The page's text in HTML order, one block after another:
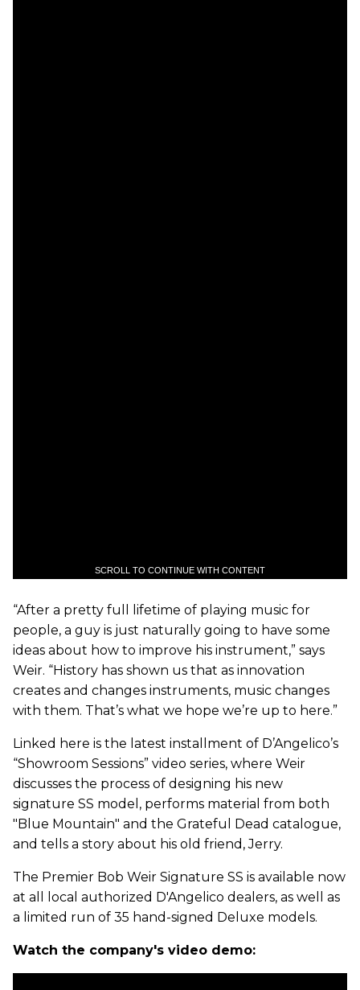
SCROLL TO CONTINUE WITH CONTENT
“After a pretty full lifetime of playing music for
people, a guy is just naturally going to have some
ideas about how to improve his instrument,” says
Weir. “History has shown us that as innovation
creates and changes instruments, music changes
with them. That’s what we hope we’re up to here.”
Linked here is the latest installment of D’Angelico’s
“Showroom Sessions” video series, where Weir
discusses the process of designing his new
signature SS model, performs material from both
"Blue Mountain" and the Grateful Dead catalogue,
and tells a story about his old friend, Jerry.
The Premier Bob Weir Signature SS is available now
at all local authorized D'Angelico dealers, as well as
a limited run of 35 hand-signed Deluxe models.
Watch the company's video demo: